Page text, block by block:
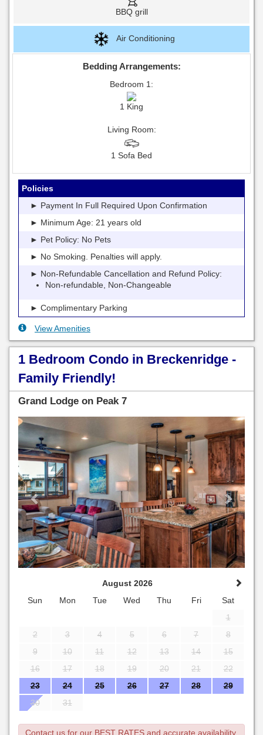
BBQ grill
Air Conditioning
Bedding Arrangements:
Bedroom 1:
1 King
Living Room:
1 Sofa Bed
Policies
► Payment In Full Required Upon Confirmation
► Minimum Age: 21 years old
► Pet Policy: No Pets
► No Smoking. Penalties will apply.
► Non-Refundable Cancellation and Refund Policy:
Non-refundable, Non-Changeable
► Complimentary Parking
View Amenities
1 Bedroom Condo in Breckenridge -
Family Friendly!
Grand Lodge on Peak 7
Previous Next
August 2026
Sun
Mon Tue Wed Thu Fri
Sat
1
2
3 4 5 6 7
8
9
10 11 12 13 14
15
16
17 18 19 20 21
22
23
24 25 26 27 28
29
30
31
Contact us for our BEST RATES and accurate availability.